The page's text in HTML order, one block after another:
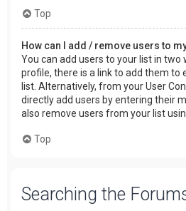
Top
How can I add / remove users to
You can add users to your list in two
profile, there is a link to add them to
list. Alternatively, from your User
directly add users by entering their
also remove users from your list
Top
Searching the